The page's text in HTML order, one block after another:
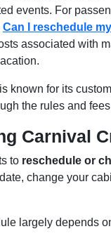
events. For
Can I reschedule
associated with
known for its
the rules and
Carnival
to reschedule or
change your
largely depends